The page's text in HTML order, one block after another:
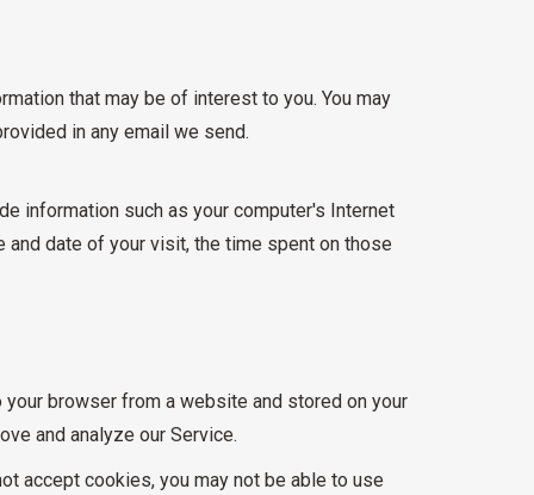
that may be of interest to you. You may
in any email we send.
information such as your computer's Internet
date of your visit, the time spent on those
browser from a website and stored on your
and analyze our Service.
accept cookies, you may not be able to use